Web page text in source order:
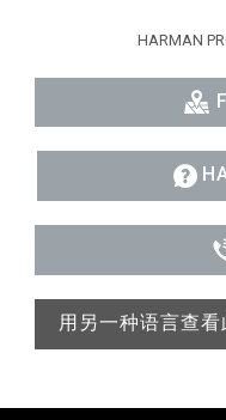
HARMAN
用另一种语言查看